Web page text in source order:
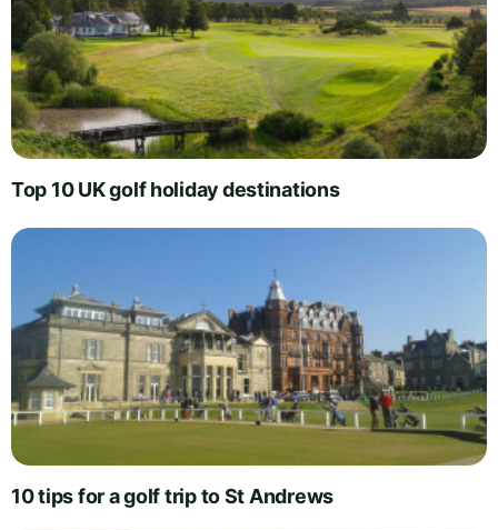
Top 10 UK golf holiday destinations
10 tips for a golf trip to St Andrews